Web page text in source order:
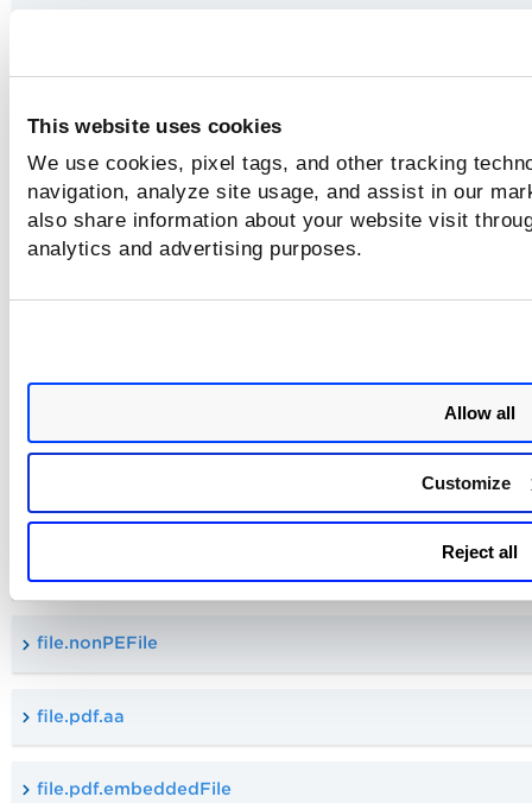
This website uses cookies
We use cookies, pixel tags, and other tracking
navigation, analyze site usage, and assist in our
also share information about your website visit
analytics and advertising purposes.
Allow all
Customize
Reject all
process.processFile.md5
Tokens for Non PE Files
file.nonPEFile
file.pdf.aa
file.pdf.embeddedFile